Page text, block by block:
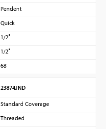
Pendent
Quick
1/2″
1/2″
68
23874JND
Standard Coverage
Threaded